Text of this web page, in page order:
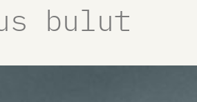
bulut